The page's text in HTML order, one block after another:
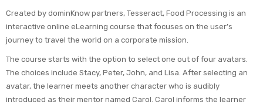
Created by dominKnow partners, Tesseract, Food Processing is an
interactive online eLearning course that focuses on the user’s
journey to travel the world on a corporate mission.
The course starts with the option to select one out of four avatars.
The choices include Stacy, Peter, John, and Lisa. After selecting an
avatar, the learner meets another character who is audibly
introduced as their mentor named Carol. Carol informs the learner